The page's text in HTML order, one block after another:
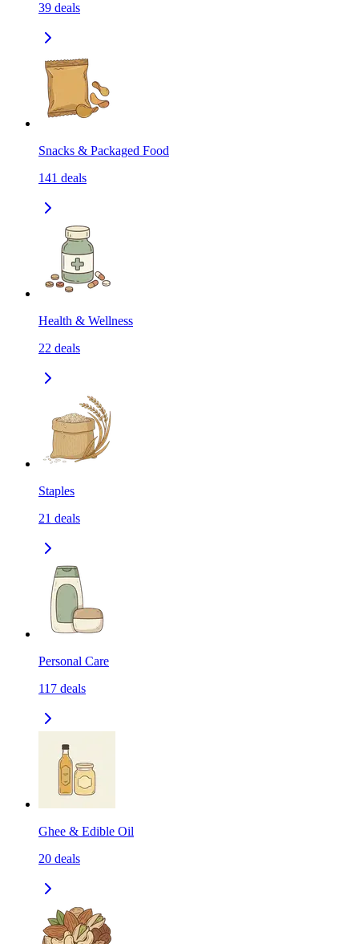
39 deals
Snacks & Packaged Food
141 deals
Health & Wellness
22 deals
Staples
21 deals
Personal Care
117 deals
Ghee & Edible Oil
20 deals